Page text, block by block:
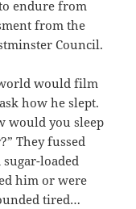
endure from
from the
Council.
would film
how he slept.
would you sleep
They fussed
loaded
him or were
tired…